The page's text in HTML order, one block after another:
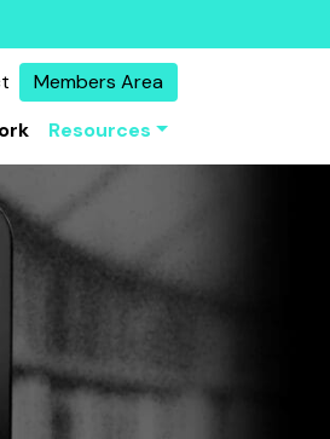
Members Area
Resources